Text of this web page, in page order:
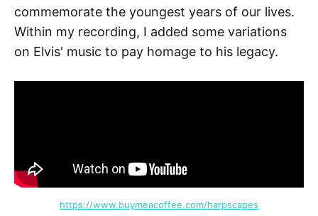
commemorate the youngest years of our lives.
Within my recording, I added some variations
on Elvis' music to pay homage to his legacy.
https://www.buymeacoffee.com/harpscapes